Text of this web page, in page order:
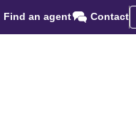
Find an agent Contact